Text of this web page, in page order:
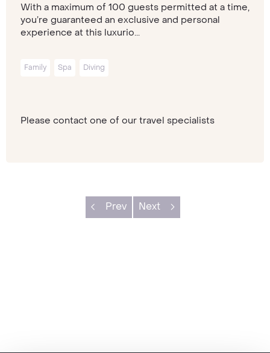
With a maximum of 100 guests permitted at a time,
you’re guaranteed an exclusive and personal
experience at this luxurio...
Family Spa Diving
Please contact one of our travel specialists
Prev Next